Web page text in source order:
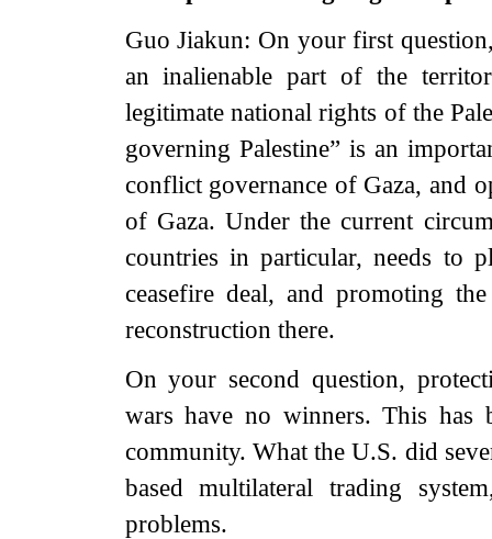
Guo Jiakun: On your first
an inalienable part of the
legitimate national rights of the
governing Palestine” is an
conflict governance of Gaza, and
of Gaza. Under the current
countries in particular, needs to
ceasefire deal, and promoting
reconstruction there.
On your second question,
wars have no winners. This has
community. What the U.S. did
based multilateral trading
problems.